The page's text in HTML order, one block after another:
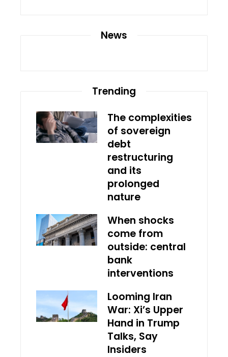
News
Trending
The complexities
of sovereign
debt
restructuring
and its
prolonged
nature
When shocks
come from
outside: central
bank
interventions
Looming Iran
War: Xi’s Upper
Hand in Trump
Talks, Say
Insiders